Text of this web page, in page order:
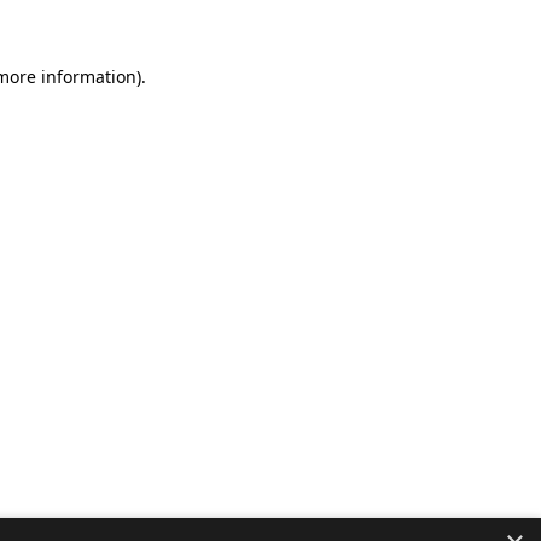
information).